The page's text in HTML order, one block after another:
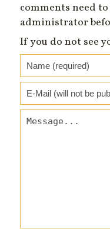
comments need
administrator
If you do not see